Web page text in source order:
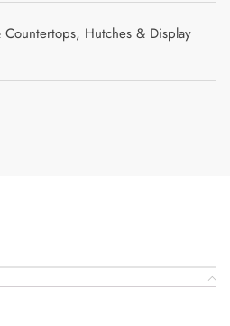
, Hutches & Display